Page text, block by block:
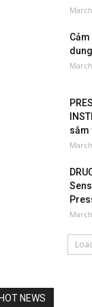
sắm
HOT NEWS